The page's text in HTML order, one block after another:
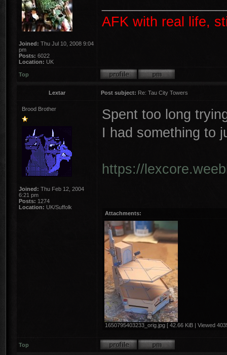
Joined: Thu Jul 10, 2008 9:04
pm
Posts: 6022
Location: UK
AFK with real life,
Top
Lextar Post subject: Re: Tau City Towers
Brood Brother
Joined: Thu Feb 12, 2004
6:21 pm
Posts: 1274
Location: UK/Suffolk
Spent too long
I had something to
https://
Attachments:
1650795403233_orig.jpg [ 42.66 KiB | Viewed
Top